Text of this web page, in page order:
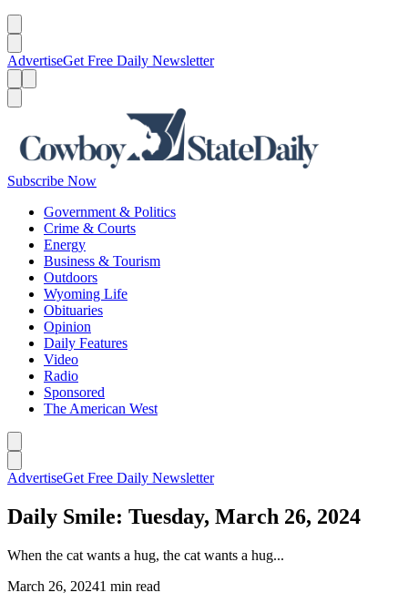
AdvertiseGet Free Daily Newsletter
Subscribe Now
Government & Politics
Crime & Courts
Energy
Business & Tourism
Outdoors
Wyoming Life
Obituaries
Opinion
Daily Features
Video
Radio
Sponsored
The American West
AdvertiseGet Free Daily Newsletter
Daily Smile: Tuesday, March 26, 2024
When the cat wants a hug, the cat wants a hug...
March 26, 20241 min read